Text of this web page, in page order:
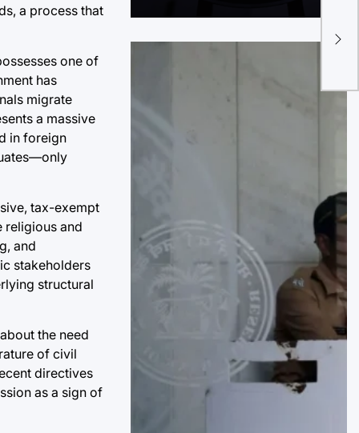
a process that
one of
has
migrate
a massive
in foreign
tax-exempt
religious and
and
stakeholders
structural
the need
of civil
directives
as a sign of